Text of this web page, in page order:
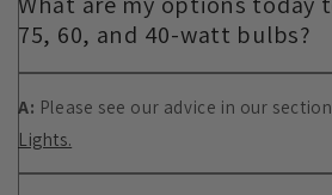
75, 60, and 40-watt bulbs?
A: Please see our advice in our
Lights.